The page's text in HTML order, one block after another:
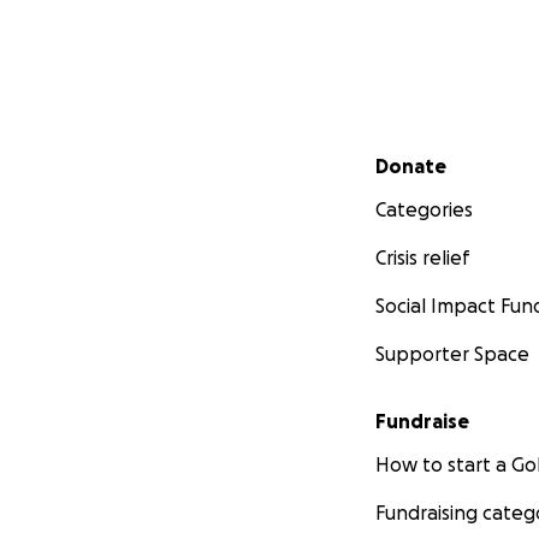
Secondary menu
Donate
Categories
Crisis relief
Social Impact
Supporter Space
Fundraise
How to start a
Fundraising